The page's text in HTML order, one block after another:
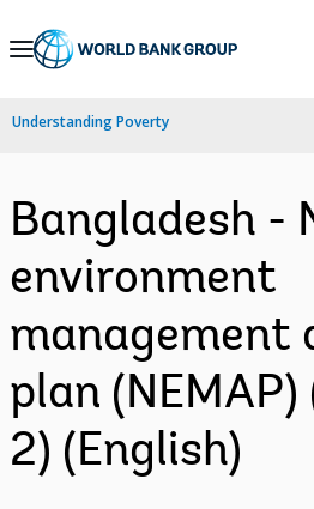
Skip
Navigation
Understanding Poverty
Bangladesh -
environment
management
plan (NEMAP)
2) (English)